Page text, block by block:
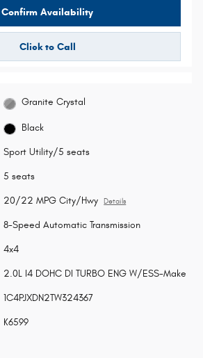
Confirm Availability
Click to Call
Granite Crystal
Black
Sport Utility/5 seats
5 seats
20/22 MPG City/Hwy Details
8-Speed Automatic Transmission
4x4
2.0L I4 DOHC DI TURBO ENG W/ESS-Make
1C4PJXDN2TW324367
K6599